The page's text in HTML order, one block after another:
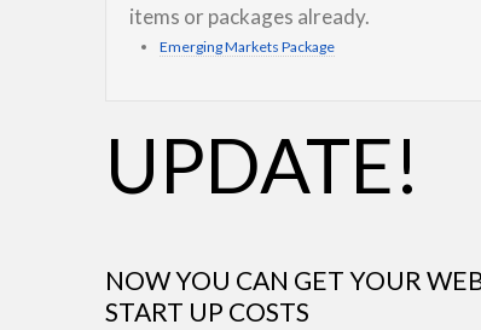
items or packages already.
Emerging Markets Package
UPDATE!
NOW YOU CAN GET YOUR
START UP COSTS